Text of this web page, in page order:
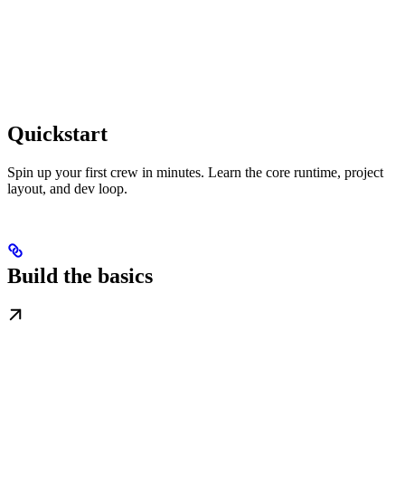
Quickstart
Spin up your first crew in minutes. Learn the core runtime, project
layout, and dev loop.
Build the basics